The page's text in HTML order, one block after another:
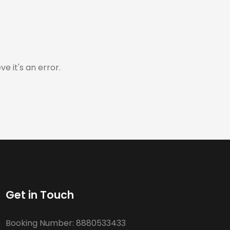
it's an error.
Get in Touch
Booking Number: 8880533433